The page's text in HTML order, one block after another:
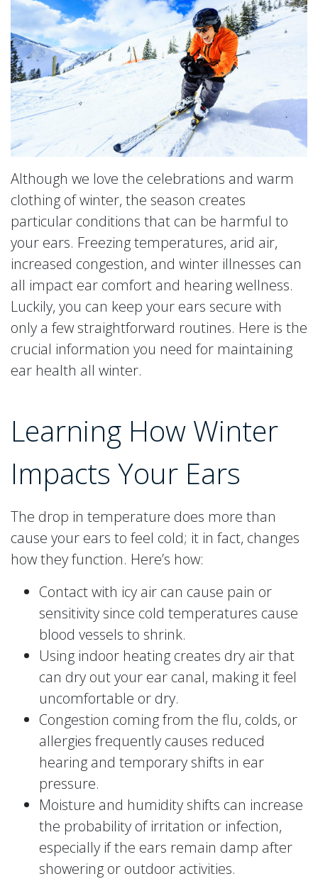
Although we love the celebrations and warm
clothing of winter, the season creates
particular conditions that can be harmful to
your ears. Freezing temperatures, arid air,
increased congestion, and winter illnesses can
all impact ear comfort and hearing wellness.
Luckily, you can keep your ears secure with
only a few straightforward routines. Here is the
crucial information you need for maintaining
ear health all winter.
Learning How Winter
Impacts Your Ears
The drop in temperature does more than
cause your ears to feel cold; it in fact, changes
how they function. Here’s how:
Contact with icy air can cause pain or
sensitivity since cold temperatures cause
blood vessels to shrink.
Using indoor heating creates dry air that
can dry out your ear canal, making it feel
uncomfortable or dry.
Congestion coming from the flu, colds, or
allergies frequently causes reduced
hearing and temporary shifts in ear
pressure.
Moisture and humidity shifts can increase
the probability of irritation or infection,
especially if the ears remain damp after
showering or outdoor activities.